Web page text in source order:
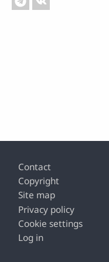
Footer
Contact
Copyright
Site map
Privacy policy
Cookie settings
Log in